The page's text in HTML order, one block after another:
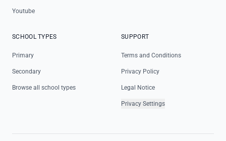
Youtube
SCHOOL TYPES
Primary
Secondary
Browse all school types
SUPPORT
Terms and Conditions
Privacy Policy
Legal Notice
Privacy Settings